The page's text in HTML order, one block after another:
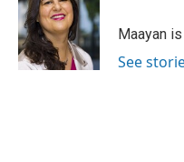
Maayan
See